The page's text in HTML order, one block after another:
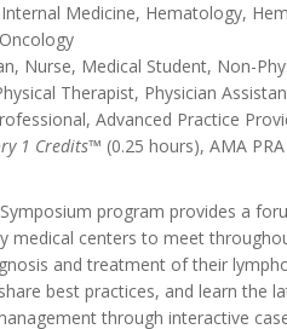
Medicine, Hematology,
Nurse, Medical Student, Non-
Therapist, Physician
Advanced Practice
1 Credits™ (0.25 hours), AMA
program provides a
medical centers to meet
and treatment of their
best practices, and learn the
through interactive